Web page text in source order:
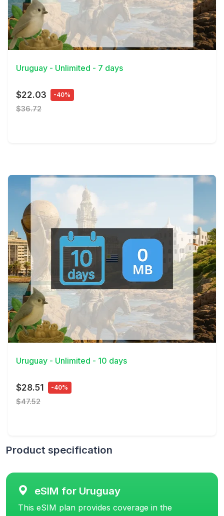
View Details
Uruguay - Unlimited - 7 days
$22.03 -40%
$36.72
View Details
Uruguay - Unlimited - 10 days
$28.51 -40%
$47.52
Product specification
eSIM for Uruguay
This eSIM plan provides coverage in the